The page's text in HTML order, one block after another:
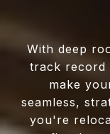
With deep
track record
make
seamless,
you're